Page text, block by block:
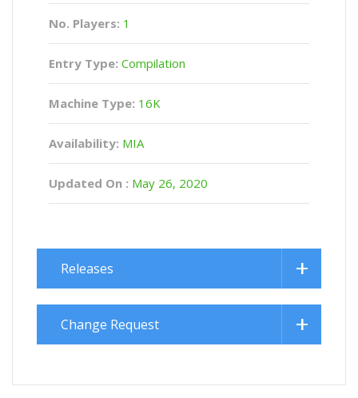
No. Players: 1
Entry Type: Compilation
Machine Type: 16K
Availability: MIA
Updated On : May 26, 2020
Releases
Change Request